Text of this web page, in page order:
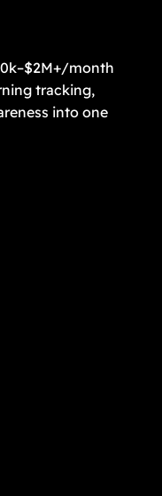
month
tracking,
into one